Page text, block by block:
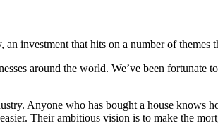
investment that hits on a number of themes
around the world. We’ve been
Anyone who has bought a house
Their ambitious vision is to make the